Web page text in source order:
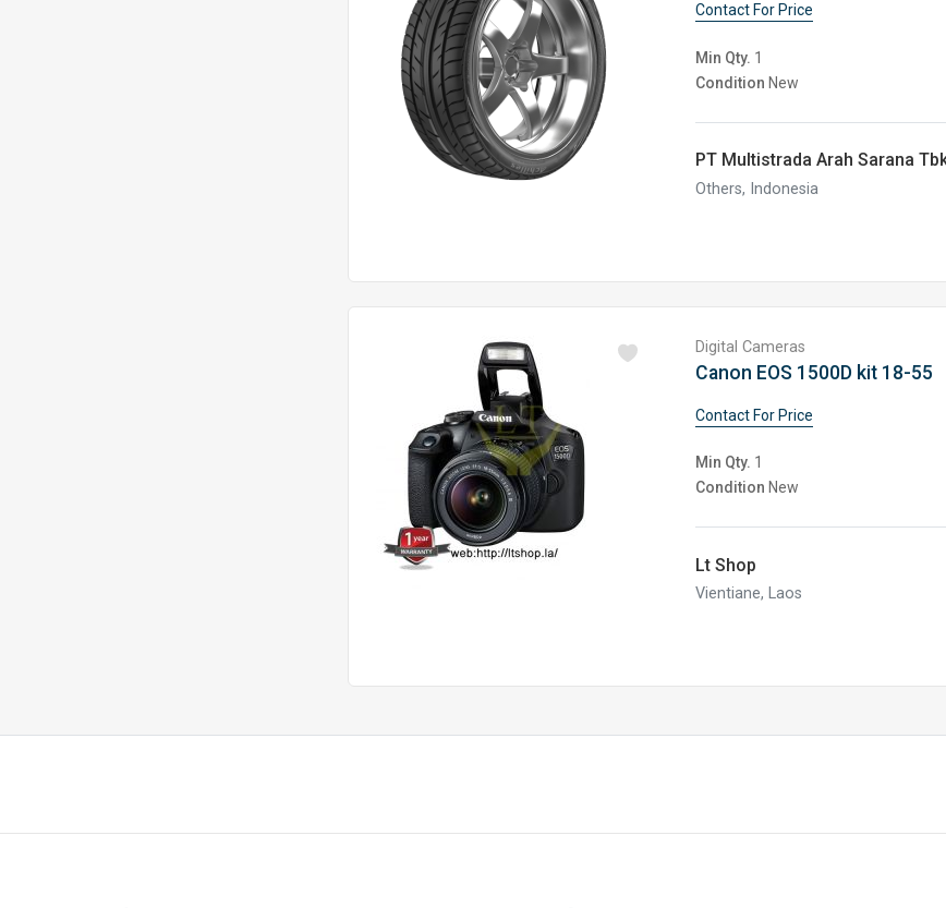
Contact For Price
Min Qty. 1
Condition New
PT Multistrada Arah Sarana
Others, Indonesia
Digital Cameras
Canon EOS 1500D kit 18-55
Contact For Price
Min Qty. 1
Condition New
Lt Shop
Vientiane, Laos